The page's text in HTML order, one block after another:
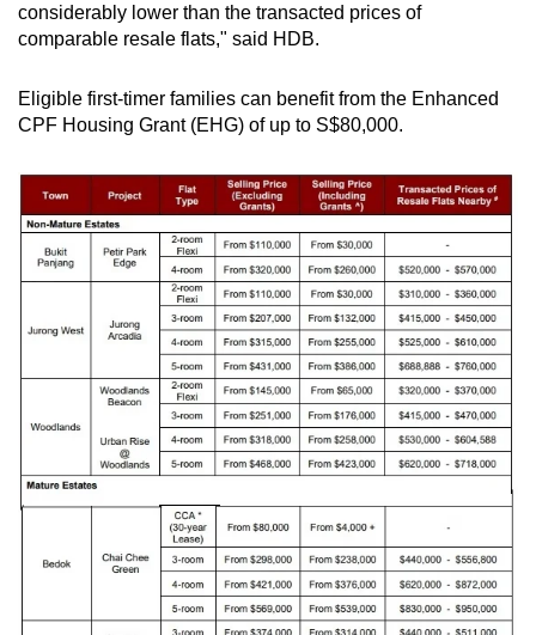
considerably lower than the transacted prices of
comparable resale flats," said HDB.
Eligible first-timer families can benefit from the Enhanced
CPF Housing Grant (EHG) of up to S$80,000.